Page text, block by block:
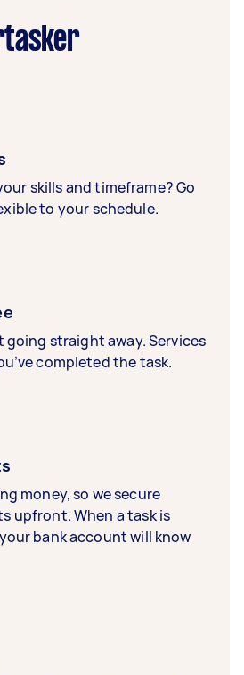
skills and timeframe? Go
to your schedule.
going straight away. Services
completed the task.
money, so we secure
upfront. When a task is
bank account will know